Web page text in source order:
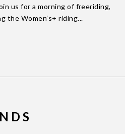
us for a morning of freeriding,
the Women’s+ riding...